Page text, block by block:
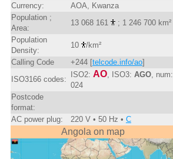
Currency:
AOA, Kwanza
Population ;
Area:
13 068 161
; 1 246 700 km²
Population
Density:
10
/km²
Calling Code
+244 [telcode.info/ao]
ISO3166 codes:
ISO2: AO, ISO3: AGO, num:
024
Postcode
format:
AC power plug:
220 V • 50 Hz • C
Angola on map